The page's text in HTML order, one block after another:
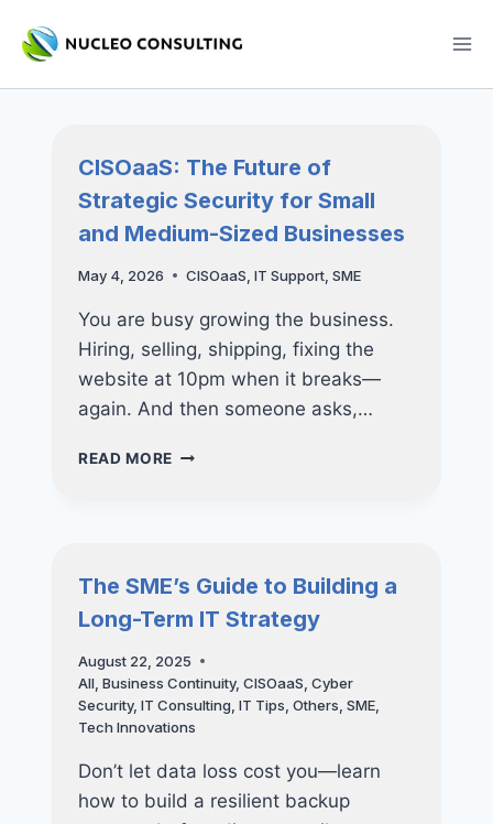
CISOaaS: The Future of
Strategic Security for Small
and Medium-Sized Businesses
May 4, 2026 CISOaaS IT Support, SME
You are busy growing the business.
Hiring, selling, shipping, fixing the
website at 10pm when it breaks—
again. And then someone asks,…
READ MORE CISOAAS:
FOR
SMALL
MEDIUM-
SIZED
BUSINESSES
The SME’s Guide to Building a
Long-Term IT Strategy
August 22, 2025
All, Business Continuity, CISOaaS Cyber
Security, IT Consulting IT Tips Others SME,
Tech Innovations
Don’t let data loss cost you—learn
how to build a resilient backup